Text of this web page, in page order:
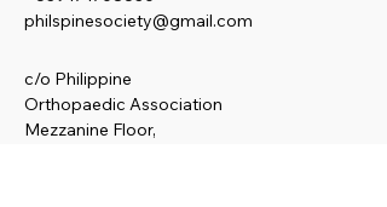
philspinesociety@gmail.com
c/o Philippine
Orthopaedic Association
Mezzanine Floor,